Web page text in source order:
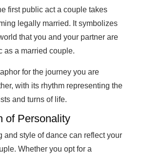
first public act a couple takes
legally married. It symbolizes
that you and your partner are
as a married couple.
for the journey you are
with its rhythm representing the
and turns of life.
of Personality
and style of dance can reflect your
Whether you opt for a